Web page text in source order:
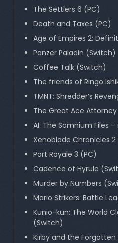
The Settlers 6 (PC)
Death and Taxes (PC)
Age of Empires 2:
Panzer Paladin (Switch)
Coffee Talk (Switch)
The friends of Ringo
TMNT: Shredder’s
The Great Ace
AI: The Somnium Files
Xenoblade Chronicles
Port Royale 3 (PC)
Cadence of Hyrule
Murder by Numbers
Mario Strikers: Battle
Kunio-kun: The World
(Switch)
Kirby and the